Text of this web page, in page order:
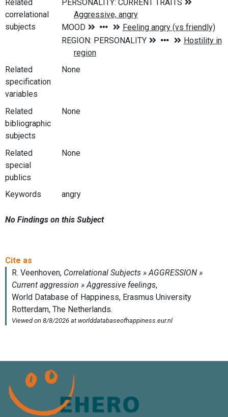
Related
correlational
subjects
Related
specification
variables
None
Related
bibliographic
subjects
None
Related
special
publics
None
Keywords angry
No Findings on this Subject